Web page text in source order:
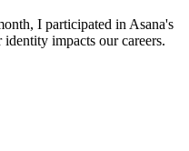
I participated in Asana's
impacts our careers.